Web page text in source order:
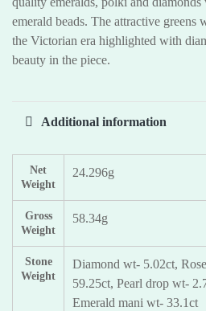
emerald beads. The attractive
the Victorian era highlighted with
beauty in the piece.
Additional information
Net
Weight
24.296g
Gross
Weight
58.34g
Stone
Weight
Diamond wt- 5.02ct,
59.25ct, Pearl drop wt-
Emerald mani wt- 33.1ct